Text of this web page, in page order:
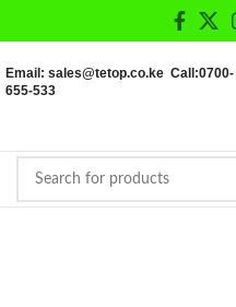
Email: sales@tetop.co.ke Call:0700-
655-533